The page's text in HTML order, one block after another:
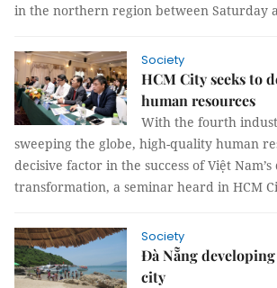
in the northern region between Saturday
Society
HCM City seeks to
human resources
With the fourth
sweeping the globe, high-quality human
decisive factor in the success of Việt
transformation, a seminar heard in HCM
Society
Đà Nẵng developing
city